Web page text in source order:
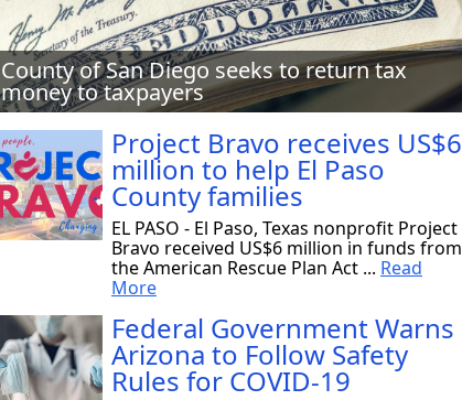
County of San Diego seeks to return tax
money to taxpayers
Project Bravo receives US$6
million to help El Paso
County families
EL PASO - El Paso, Texas nonprofit Project
Bravo received US$6 million in funds from
the American Rescue Plan Act ... Read
More
Federal Government Warns
Arizona to Follow Safety
Rules for COVID-19